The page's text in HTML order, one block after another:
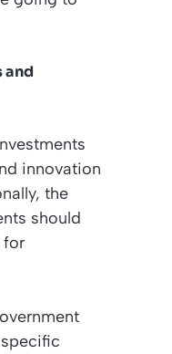
and
innovation
the
should
for